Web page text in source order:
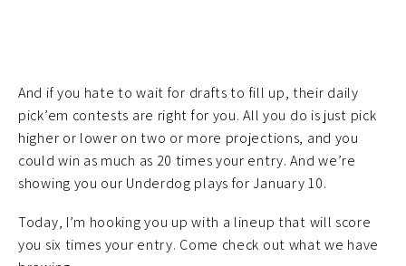
And if you hate to wait for drafts to fill up, their daily
pick’em contests are right for you. All you do is just pick
higher or lower on two or more projections, and you
could win as much as 20 times your entry. And we’re
showing you our Underdog plays for January 10.
Today, I’m hooking you up with a lineup that will score
you six times your entry. Come check out what we have